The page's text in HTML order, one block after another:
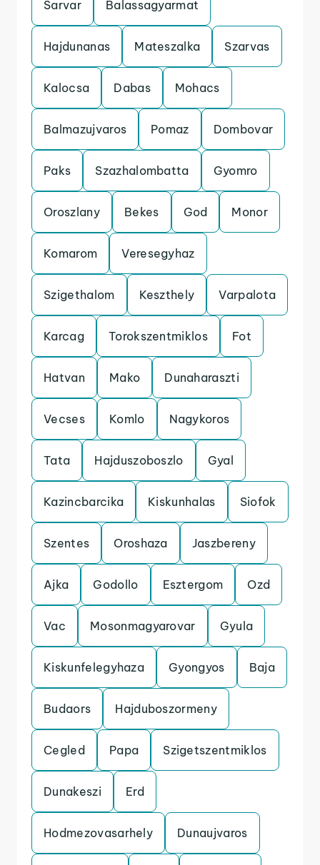
Sarvar Balassagyarmat
Hajdunanas Mateszalka Szarvas
Kalocsa Dabas Mohacs
Balmazujvaros Pomaz Dombovar
Paks Szazhalombatta Gyomro
Oroszlany Bekes God Monor
Komarom Veresegyhaz
Szigethalom Keszthely Varpalota
Karcag Torokszentmiklos Fot
Hatvan Mako Dunaharaszti
Vecses Komlo Nagykoros
Tata Hajduszoboszlo Gyal
Kazincbarcika Kiskunhalas Siofok
Szentes Oroshaza Jaszbereny
Ajka Godollo Esztergom Ozd
Vac Mosonmagyarovar Gyula
Kiskunfelegyhaza Gyongyos Baja
Budaors Hajduboszormeny
Cegled Papa Szigetszentmiklos
Dunakeszi Erd
Hodmezovasarhely Dunaujvaros